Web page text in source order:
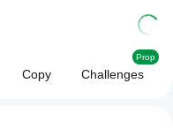
Copy Challenges
Prop